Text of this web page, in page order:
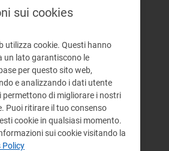
any further information.
in financial
any discount schemes
who find themselves
and to find out about the
for obtaining these,
sui cookies
utilizza cookie. Questi hanno
un lato garantiscono le
per questo sito web,
e analizzando i dati utente
permettono di migliorare i nostri
Puoi ritirare il tuo consenso
cookie in qualsiasi momento.
sui cookie visitando la
Policy